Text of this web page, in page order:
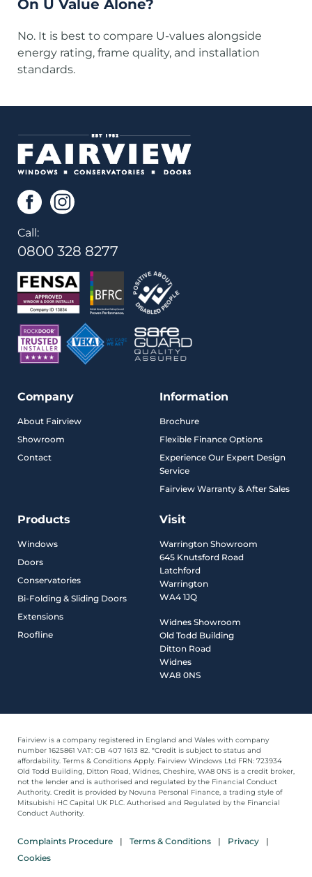
On U Value Alone?
No. It is best to compare U-values alongside
energy rating, frame quality, and installation
standards.
Call:
0800 328 8277
Company
About Fairview
Showroom
Contact
Information
Brochure
Flexible Finance Options
Experience Our Expert Design
Service
Fairview Warranty & After Sales
Products
Windows
Doors
Conservatories
Bi-Folding & Sliding Doors
Extensions
Roofline
Visit
Warrington Showroom
645 Knutsford Road
Latchford
Warrington
WA4 1JQ
Widnes Showroom
Old Todd Building
Ditton Road
Widnes
WA8 0NS
Fairview is a company registered in England and Wales with company
number 1625861 VAT: GB 407 1613 82. *Credit is subject to status and
affordability. Terms & Conditions Apply. Fairview Windows Ltd FRN: 723934
Old Todd Building, Ditton Road, Widnes, Cheshire, WA8 0NS is a credit broker,
not the lender and is authorised and regulated by the Financial Conduct
Authority. Credit is provided by Novuna Personal Finance, a trading style of
Mitsubishi HC Capital UK PLC. Authorised and Regulated by the Financial
Conduct Authority.
Complaints Procedure Terms & Conditions
Privacy
Cookies